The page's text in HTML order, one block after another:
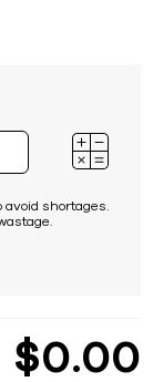
shortages.
$0 00